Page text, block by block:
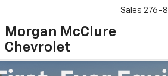
Morgan McClure
Chevrolet
Sales 276-